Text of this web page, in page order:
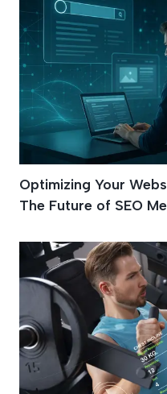
Optimizing Your
The Future of SEO